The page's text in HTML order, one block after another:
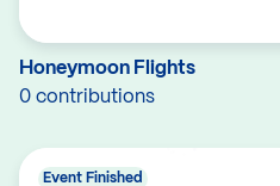
Honeymoon Flights
0 contributions
Event Finished